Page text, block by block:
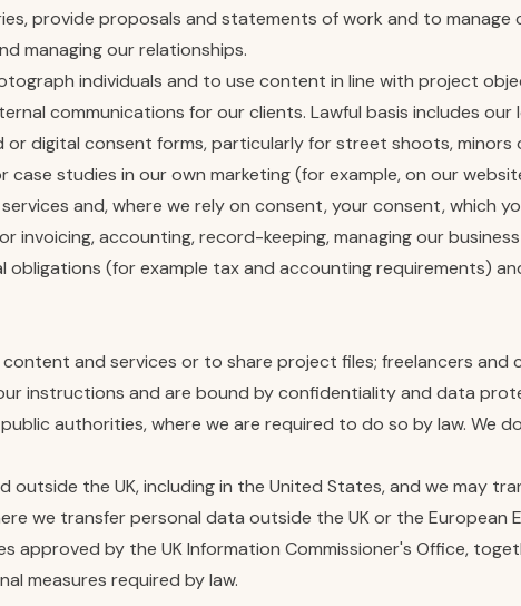
provide proposals and statements of work and to manage
managing our relationships.
individuals and to use content in line with project
communications for our clients. Lawful basis includes
digital consent forms, particularly for street shoots, minors
studies in our own marketing (for example, on our
and, where we rely on consent, your consent, which
accounting, record-keeping, managing our
obligations (for example tax and accounting requirements)
and services or to share project files; freelancers
instructions and are bound by confidentiality and data
authorities, where we are required to do so by law. We
the UK, including in the United States, and we may
we transfer personal data outside the UK or the European
by the UK Information Commissioner's Office,
measures required by law.